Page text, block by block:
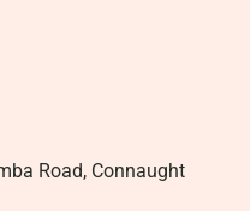
Road, Connaught